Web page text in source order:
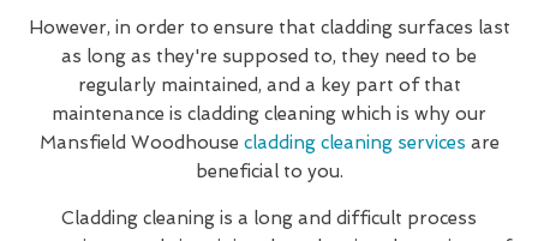
However, in order to ensure that cladding surfaces last
as long as they're supposed to, they need to be
regularly maintained, and a key part of that
maintenance is cladding cleaning which is why our
Mansfield Woodhouse cladding cleaning services are
beneficial to you.
Cladding cleaning is a long and difficult process